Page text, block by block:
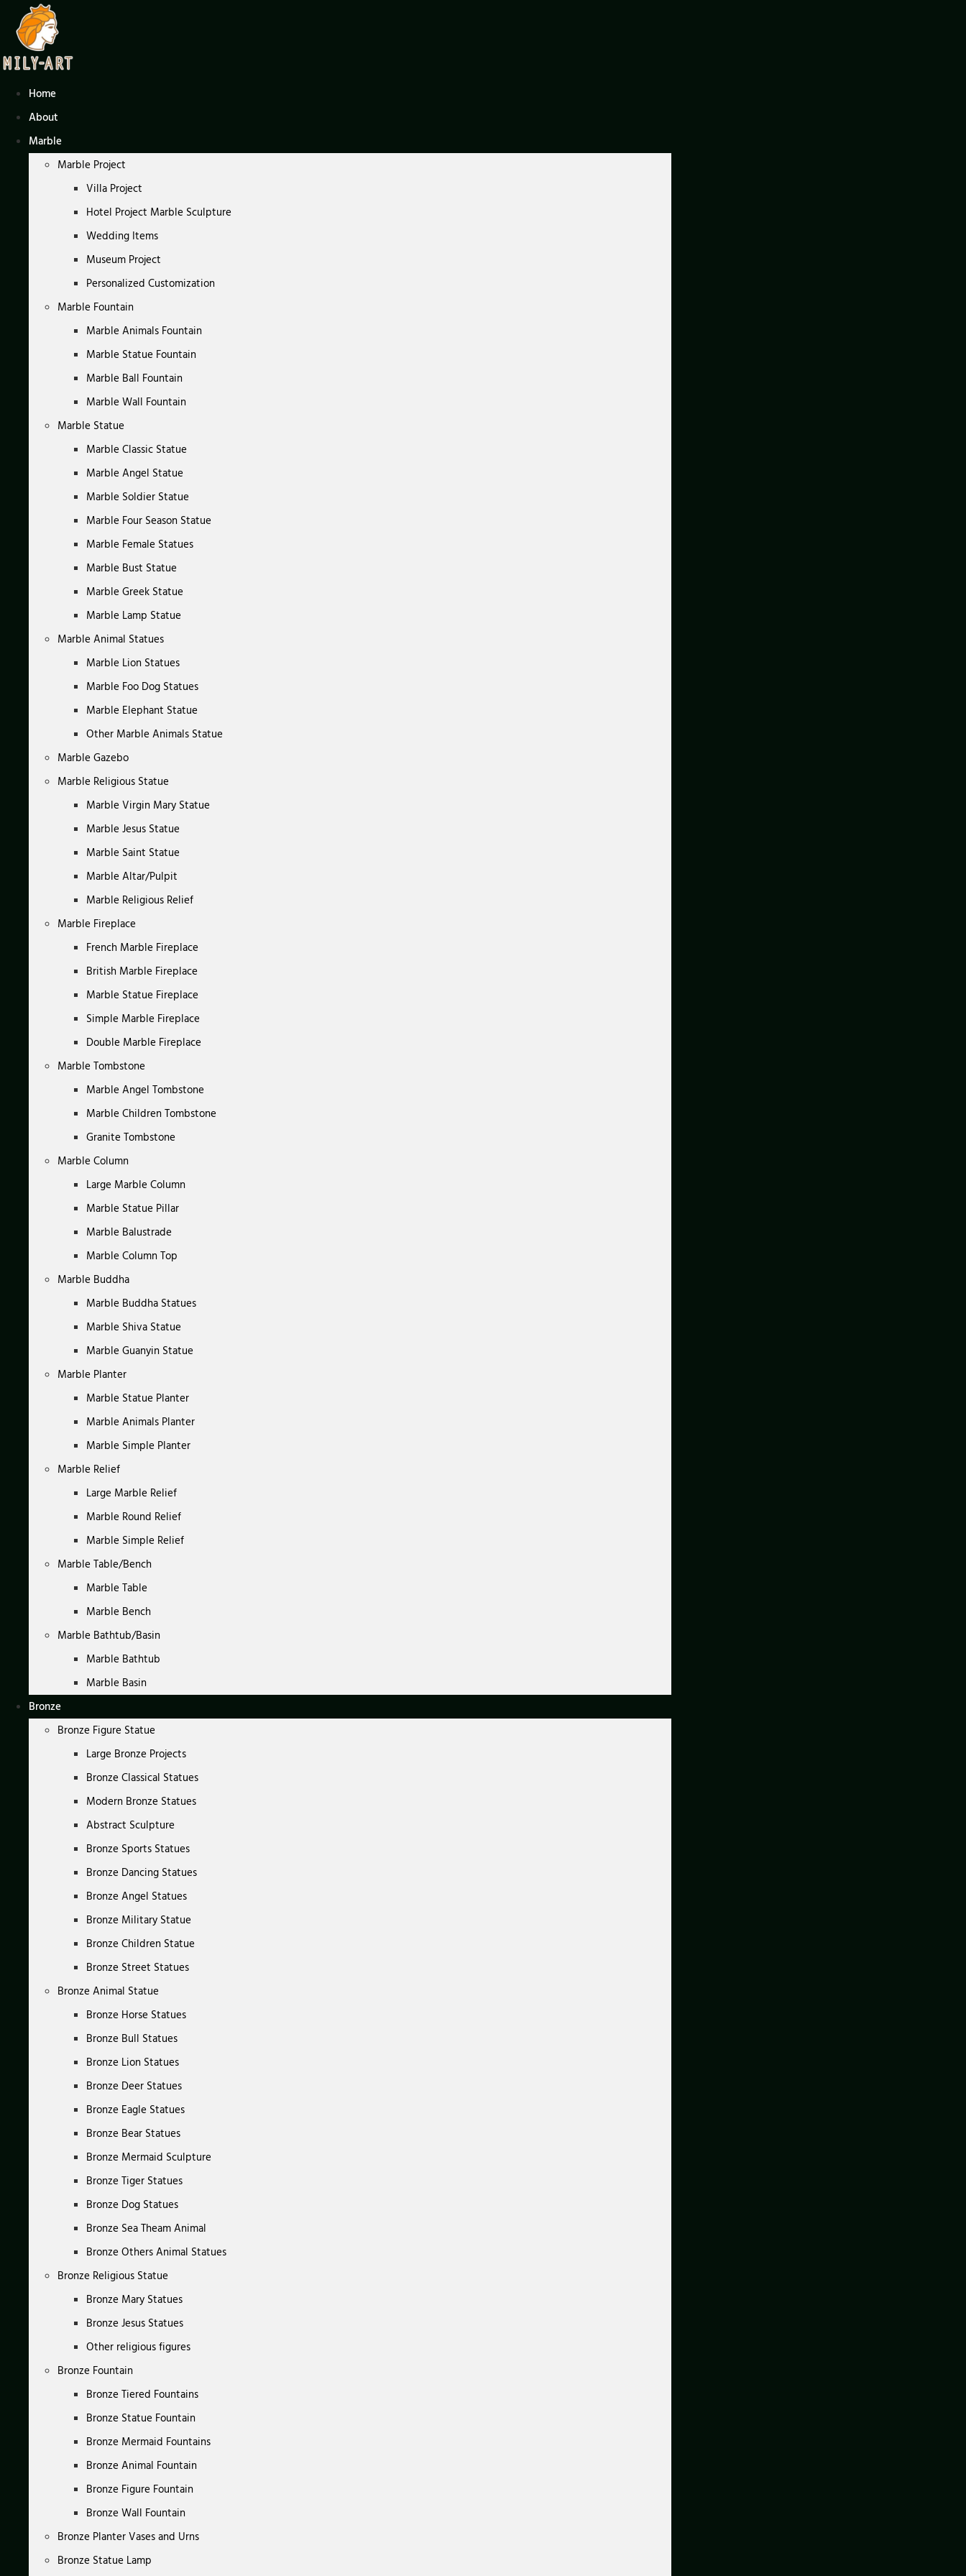
content
Home
About
Marble
Marble Project
Villa Project
Hotel Project Marble Sculpture
Wedding Items
Museum Project
Personalized Customization
Marble Fountain
Marble Animals Fountain
Marble Statue Fountain
Marble Ball Fountain
Marble Wall Fountain
Marble Statue
Marble Classic Statue
Marble Angel Statue
Marble Soldier Statue
Marble Four Season Statue
Marble Female Statues
Marble Bust Statue
Marble Greek Statue
Marble Lamp Statue
Marble Animal Statues
Marble Lion Statues
Marble Foo Dog Statues
Marble Elephant Statue
Other Marble Animals Statue
Marble Gazebo
Marble Religious Statue
Marble Virgin Mary Statue
Marble Jesus Statue
Marble Saint Statue
Marble Altar/Pulpit
Marble Religious Relief
Marble Fireplace
French Marble Fireplace
British Marble Fireplace
Marble Statue Fireplace
Simple Marble Fireplace
Double Marble Fireplace
Marble Tombstone
Marble Angel Tombstone
Marble Children Tombstone
Granite Tombstone
Marble Column
Large Marble Column
Marble Statue Pillar
Marble Balustrade
Marble Column Top
Marble Buddha
Marble Buddha Statues
Marble Shiva Statue
Marble Guanyin Statue
Marble Planter
Marble Statue Planter
Marble Animals Planter
Marble Simple Planter
Marble Relief
Large Marble Relief
Marble Round Relief
Marble Simple Relief
Marble Table/Bench
Marble Table
Marble Bench
Marble Bathtub/Basin
Marble Bathtub
Marble Basin
Bronze
Bronze Figure Statue
Large Bronze Projects
Bronze Classical Statues
Modern Bronze Statues
Abstract Sculpture
Bronze Sports Statues
Bronze Dancing Statues
Bronze Angel Statues
Bronze Military Statue
Bronze Children Statue
Bronze Street Statues
Bronze Animal Statue
Bronze Horse Statues
Bronze Bull Statues
Bronze Lion Statues
Bronze Deer Statues
Bronze Eagle Statues
Bronze Bear Statues
Bronze Mermaid Sculpture
Bronze Tiger Statues
Bronze Dog Statues
Bronze Sea Theam Animal
Bronze Others Animal Statues
Bronze Religious Statue
Bronze Mary Statues
Bronze Jesus Statues
Other religious figures
Bronze Fountain
Bronze Tiered Fountains
Bronze Statue Fountain
Bronze Mermaid Fountains
Bronze Animal Fountain
Bronze Figure Fountain
Bronze Wall Fountain
Bronze Planter Vases and Urns
Bronze Statue Lamp